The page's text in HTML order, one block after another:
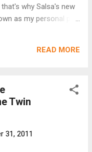
why Salsa's new
as my personal pick
but it can also be
or hydration storage
investment.
bag, stuff
a steady supply of
READ MORE
Twin
31, 2011